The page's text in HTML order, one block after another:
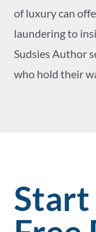
of luxury can
laundering to
Sudsies Author
who hold their
Start